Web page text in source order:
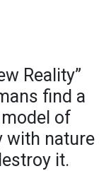
Reality”
find a
of
with nature
it.